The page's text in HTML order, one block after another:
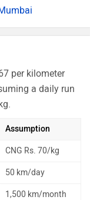
per kilometer
a daily run
Assumption
CNG Rs. 70/kg
50 km/day
1,500 km/month